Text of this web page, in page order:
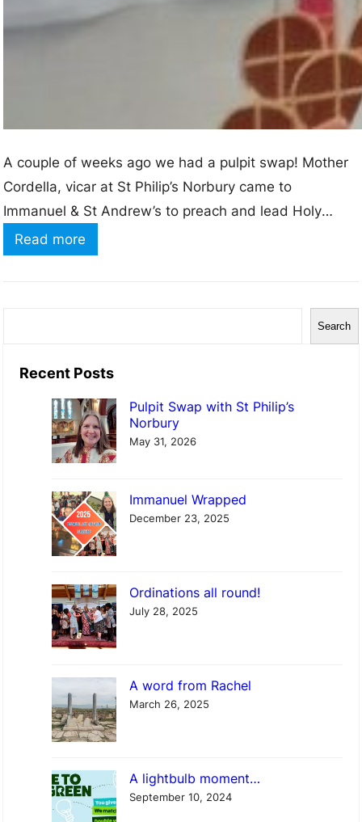
A couple of weeks ago we had a pulpit swap! Mother
Cordella, vicar at St Philip’s Norbury came to
Immanuel & St Andrew’s to preach and lead Holy
Communion and I (Rachel) went to St Philip’s.
Although only about a mile away from Immanuel
Read more
t
S
w
a
w
i
t
S
t
P
h
l
i
p
’
Search
Recent Posts
Pulpit Swap with St Philip’s
Norbury
May 31, 2026
Immanuel Wrapped
December 23, 2025
Ordinations all round!
July 28, 2025
A word from Rachel
March 26, 2025
A lightbulb moment…
September 10, 2024